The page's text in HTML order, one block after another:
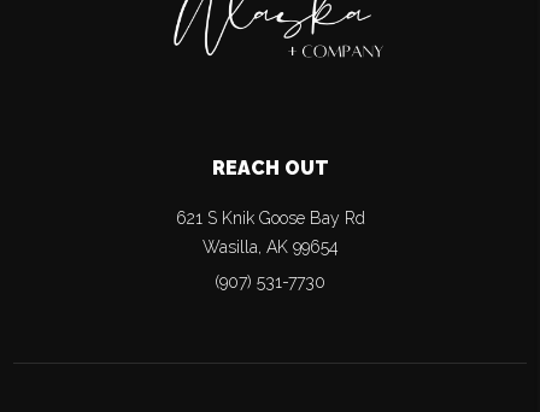
REACH OUT
621 S Knik Goose Bay Rd
Wasilla, AK 99654
(907) 531-7730